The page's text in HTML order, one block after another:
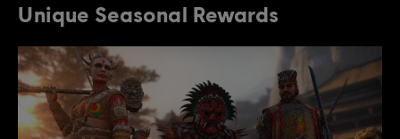
Unique Seasonal Rewards